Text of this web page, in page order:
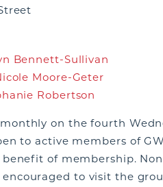
Bennett-Sullivan
Moore-Geter
Robertson
on the fourth
to active members of
of membership.
to visit the